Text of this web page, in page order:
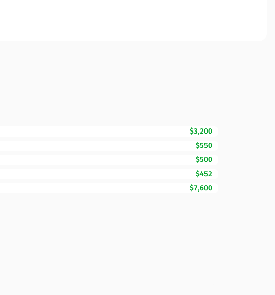
$3,200
$550
$500
$452
$7,600